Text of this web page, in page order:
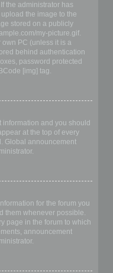
the administrator has
the image to the
stored on a publicly
my-picture.gif.
PC (unless it is a
behind authentication
password protected
[img] tag.
and you should
at the top of every
Global announcement
for the forum you
them whenever possible.
page in the forum to which
announcement